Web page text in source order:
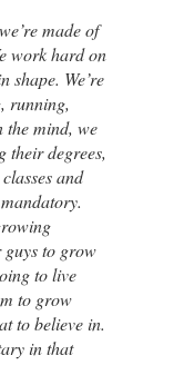
made of
work hard on
shape. We’re
running,
the mind, we
their degrees,
and
to grow
to live
to grow
to believe in.
in that